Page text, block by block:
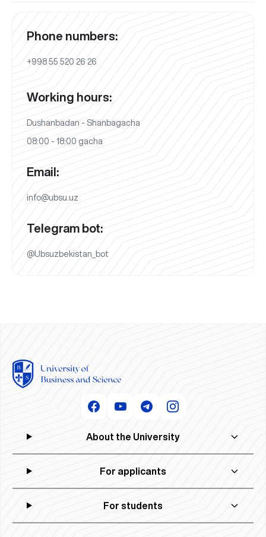
Phone numbers:
+998 55 520 26 26
Working hours:
Dushanbadan - Shanbagacha
08:00 - 18:00 gacha
Email:
info@ubsu.uz
Telegram bot:
@Ubsuzbekistan_bot
About the University
For applicants
For students